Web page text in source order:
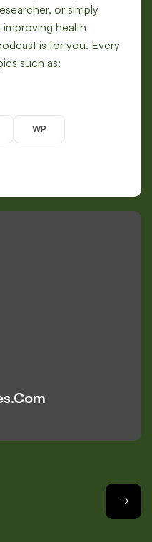
or simply
health
is for you. Every
such as:
WP